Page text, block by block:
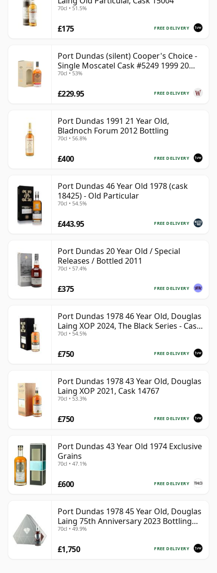
70cl • 51.5%
FREE DELIVERY
£175
Port Dundas (silent) Cooper's Choice -
Single Moscatel Cask #5249 1999 20
Year Old
70cl • 53%
FREE DELIVERY
£229.95
Port Dundas 1991 21 Year Old,
Bladnoch Forum 2012 Bottling
70cl • 56.8%
FREE DELIVERY
£400
Port Dundas 46 Year Old 1978 (cask
18425) - Old Particular
70cl • 54.5%
FREE DELIVERY
£443.95
Port Dundas 20 Year Old / Special
Releases / Bottled 2011
70cl • 57.4%
FREE DELIVERY
£375
Port Dundas 1978 46 Year Old, Douglas
Laing XOP 2024, The Black Series - Cask
18425
70cl • 54.5%
FREE DELIVERY
£750
Port Dundas 1978 43 Year Old, Douglas
Laing XOP 2021, Cask 14767
70cl • 53.3%
FREE DELIVERY
£750
Port Dundas 43 Year Old 1974 Exclusive
Grains
70cl • 47.1%
FREE DELIVERY
£600
Port Dundas 1978 45 Year Old, Douglas
Laing 75th Anniversary 2023 Bottling
with Presentation
70cl • 49.9%
FREE DELIVERY
£1,750